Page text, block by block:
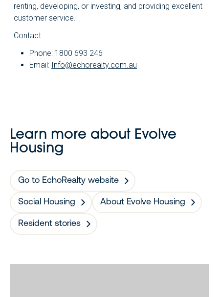
renting, developing, or investing, and providing excellent
customer service.
Contact
Phone: 1800 693 246
Email: Info@echorealty.com.au
Learn more about Evolve
Housing
Go to EchoRealty website
Social Housing About Evolve Housing
Resident stories